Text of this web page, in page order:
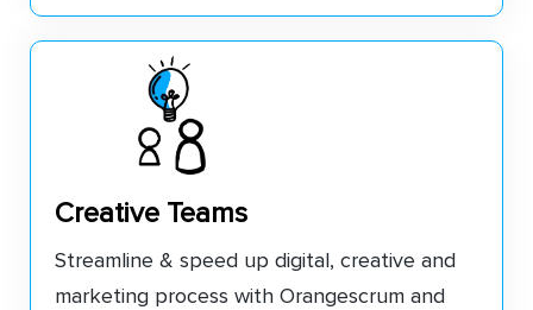
Creative Teams
Streamline & speed up digital, creative and
marketing process with Orangescrum and